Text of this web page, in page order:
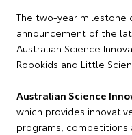
The two-year milestone
announcement of the
Australian Science
Robokids and Little
Australian Science
which provides
programs, competitions